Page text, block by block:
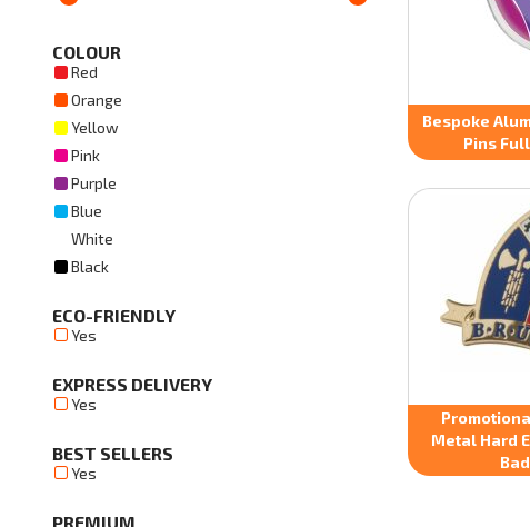
COLOUR
Red
Orange
Yellow
Pink
Purple
Blue
White
Black
ECO-FRIENDLY
Yes
EXPRESS DELIVERY
Yes
BEST SELLERS
Yes
PREMIUM
Bespoke
Pins
Metal Hard